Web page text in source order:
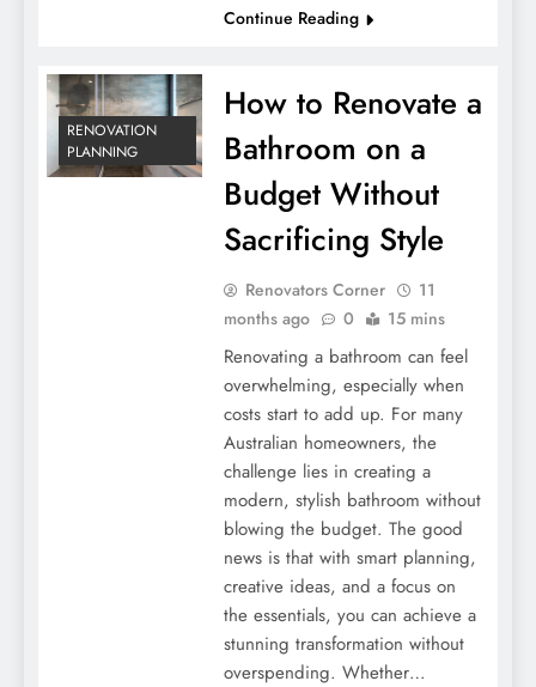
Continue Reading
RENOVATION
PLANNING
How to Renovate a
Bathroom on a
Budget Without
Sacrificing Style
Renovators Corner
11
months ago
0 15 mins
Renovating a bathroom can feel
overwhelming, especially when
costs start to add up. For many
Australian homeowners, the
challenge lies in creating a
modern, stylish bathroom without
blowing the budget. The good
news is that with smart planning,
creative ideas, and a focus on
the essentials, you can achieve a
stunning transformation without
overspending. Whether…